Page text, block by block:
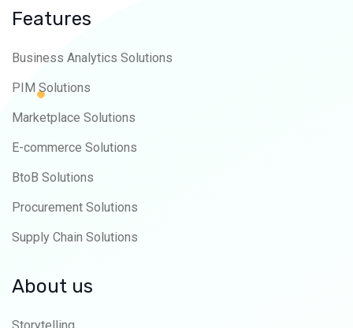
Features
Business Analytics Solutions
PIM Solutions
Marketplace Solutions
E-commerce Solutions
BtoB Solutions
Procurement Solutions
Supply Chain Solutions
About us